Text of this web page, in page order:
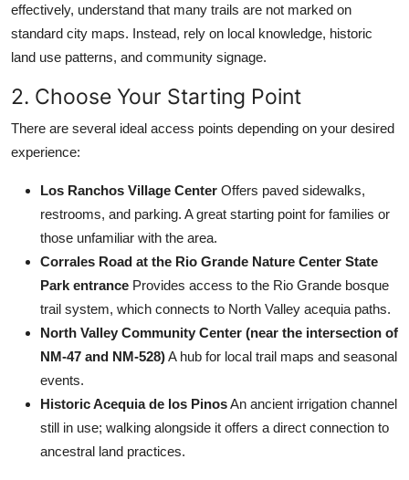
effectively, understand that many trails are not marked on
standard city maps. Instead, rely on local knowledge, historic
land use patterns, and community signage.
2. Choose Your Starting Point
There are several ideal access points depending on your desired
experience:
Los Ranchos Village Center Offers paved sidewalks,
restrooms, and parking. A great starting point for families or
those unfamiliar with the area.
Corrales Road at the Rio Grande Nature Center State
Park entrance Provides access to the Rio Grande bosque
trail system, which connects to North Valley acequia paths.
North Valley Community Center (near the intersection of
NM-47 and NM-528)A hub for local trail maps and seasonal
events.
Historic Acequia de los PinosAn ancient irrigation channel
still in use; walking alongside it offers a direct connection to
ancestral land practices.